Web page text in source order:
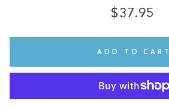
$37.95
Regular
ADD TO CART